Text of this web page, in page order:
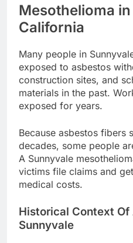
Mesothelioma
California
Many people in
exposed to asbestos
construction sites, and
materials in the past.
exposed for years.
Because asbestos fibers
decades, some people
A Sunnyvale
victims file claims and
medical costs.
Historical Context Of
Sunnyvale